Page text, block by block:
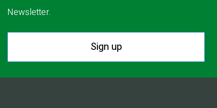
Newsletter.
Sign up